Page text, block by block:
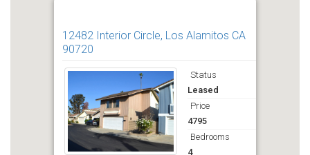
12482 Interior Circle, Los Alamitos CA
90720
Status
Leased
Price
4795
Bedrooms
4